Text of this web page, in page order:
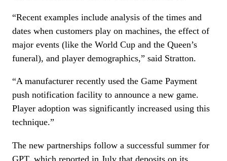
“Recent examples include analysis of the times and
dates when customers play on machines, the effect of
major events (like the World Cup and the Queen’s
funeral), and player demographics,” said Stratton.
“A manufacturer recently used the Game Payment
push notification facility to announce a new game.
Player adoption was significantly increased using this
technique.”
The new partnerships follow a successful summer for
GPT, which reported in July that deposits on its